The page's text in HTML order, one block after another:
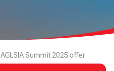
AGLSIA Summit 2025 offer